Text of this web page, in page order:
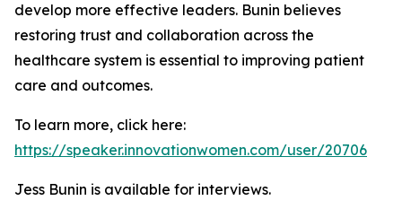
develop more effective leaders. Bunin believes
restoring trust and collaboration across the
healthcare system is essential to improving patient
care and outcomes.
To learn more, click here:
https://speaker.innovationwomen.com/user/20706
Jess Bunin is available for interviews.